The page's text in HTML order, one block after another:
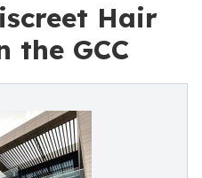
Hair
the GCC